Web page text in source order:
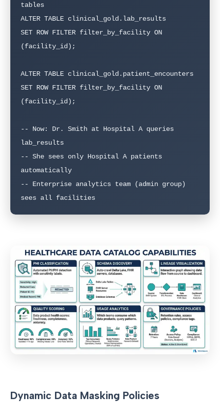
tables
ALTER TABLE clinical_gold.lab_results
SET ROW FILTER filter_by_facility ON
(facility_id);
ALTER TABLE clinical_gold.patient_encounters
SET ROW FILTER filter_by_facility ON
(facility_id);
-- Now: Dr. Smith at Hospital A queries
lab_results
-- She sees only Hospital A patients
automatically
-- Enterprise analytics team (admin group)
sees all facilities
Dynamic Data Masking Policies